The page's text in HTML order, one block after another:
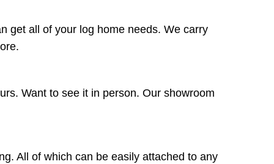
get all of your log home needs. We carry
Want to see it in person. Our showroom
All of which can be easily attached to any